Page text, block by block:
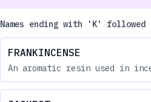
Names ending with 'K' followed
FRANKINCENSE
An aromatic resin used in